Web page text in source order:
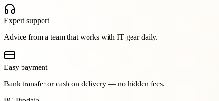
Expert support
Advice from a team that works with IT gear daily.
Easy payment
Bank transfer or cash on delivery — no hidden fees.